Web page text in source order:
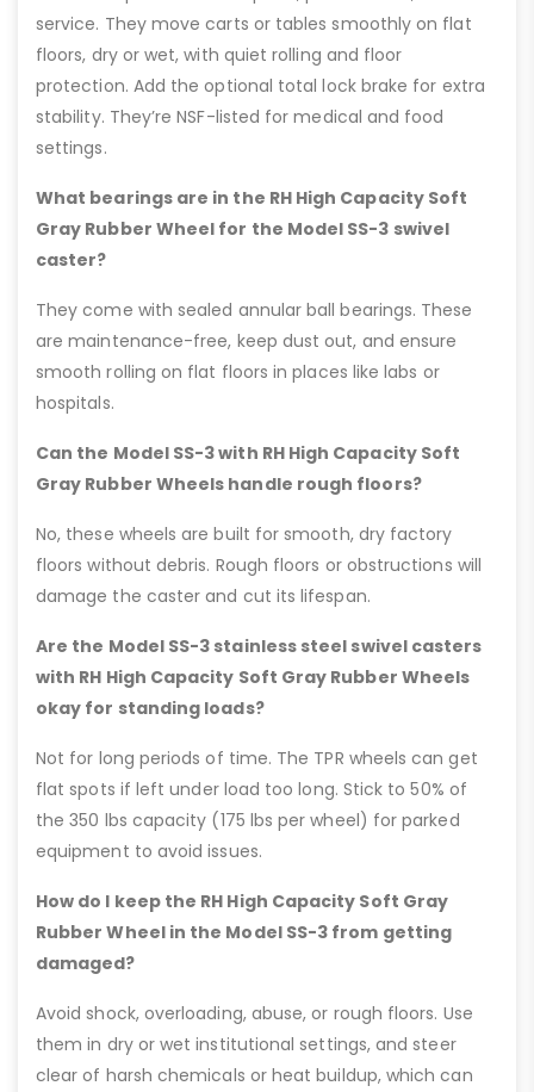
service. They move carts or tables smoothly on flat
floors, dry or wet, with quiet rolling and floor
protection. Add the optional total lock brake for extra
stability. They’re NSF-listed for medical and food
settings.
What bearings are in the RH High Capacity Soft
Gray Rubber Wheel for the Model SS-3 swivel
caster?
They come with sealed annular ball bearings. These
are maintenance-free, keep dust out, and ensure
smooth rolling on flat floors in places like labs or
hospitals.
Can the Model SS-3 with RH High Capacity Soft
Gray Rubber Wheels handle rough floors?
No, these wheels are built for smooth, dry factory
floors without debris. Rough floors or obstructions will
damage the caster and cut its lifespan.
Are the Model SS-3 stainless steel swivel casters
with RH High Capacity Soft Gray Rubber Wheels
okay for standing loads?
Not for long periods of time. The TPR wheels can get
flat spots if left under load too long. Stick to 50% of
the 350 lbs capacity (175 lbs per wheel) for parked
equipment to avoid issues.
How do I keep the RH High Capacity Soft Gray
Rubber Wheel in the Model SS-3 from getting
damaged?
Avoid shock, overloading, abuse, or rough floors. Use
them in dry or wet institutional settings, and steer
clear of harsh chemicals or heat buildup, which can